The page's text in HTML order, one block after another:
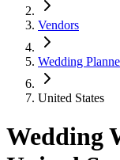
Vendors
Wedding
United States
Wedding